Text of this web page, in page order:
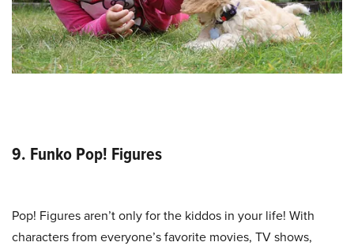
9. Funko Pop! Figures
Pop! Figures aren’t only for the kiddos in your life! With
characters from everyone’s favorite movies, TV shows,